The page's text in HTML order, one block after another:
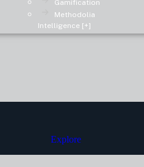
Gamification
Methodolia
Intelligence [+]
Explore